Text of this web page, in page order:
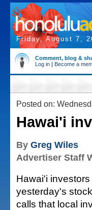
Friday, August 7,
Comment, blog &
Log in | Become a
Posted on:
Hawai'i
By Greg Wiles
Advertiser Staff
Hawai'i
yesterday's
calls that local